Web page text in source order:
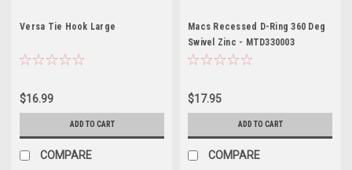
Versa Tie Hook Large
$16.99
ADD TO CART
COMPARE
Macs Recessed D-Ring 360 Deg
Swivel Zinc - MTD330003
$17.95
ADD TO CART
COMPARE